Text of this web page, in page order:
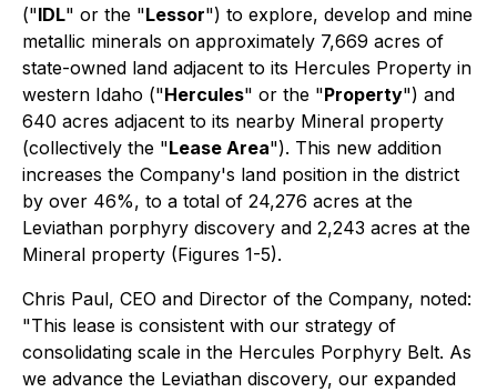
("IDL" or the "Lessor") to explore, develop and mine
metallic minerals on approximately 7,669 acres of
state-owned land adjacent to its Hercules Property in
western Idaho ("Hercules" or the "Property") and
640 acres adjacent to its nearby Mineral property
(collectively the "Lease Area"). This new addition
increases the Company's land position in the district
by over 46%, to a total of 24,276 acres at the
Leviathan porphyry discovery and 2,243 acres at the
Mineral property (Figures 1-5).
Chris Paul, CEO and Director of the Company, noted:
"This lease is consistent with our strategy of
consolidating scale in the Hercules Porphyry Belt. As
we advance the Leviathan discovery, our expanded